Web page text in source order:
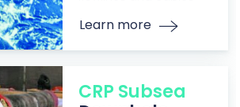
Learn more
CRP Subsea